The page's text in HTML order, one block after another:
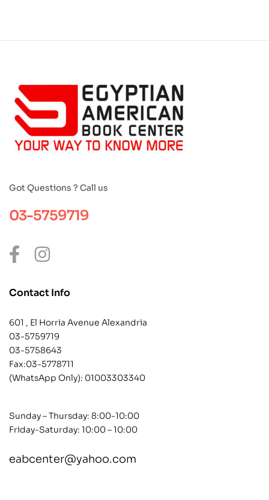
Got Questions ? Call us
03-5759719
Contact Info
601 , El Horria Avenue Alexandria
03-5759719
03-5758643
Fax:03-5778711
(WhatsApp Only): 01003303340
Sunday – Thursday: 8:00-10:00
Friday-Saturday: 10:00 – 10:00
eabcenter@yahoo.com